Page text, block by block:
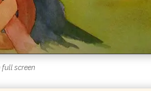
full screen